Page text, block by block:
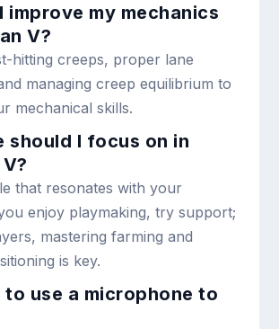
improve my mechanics
V?
hitting creeps, proper lane
managing creep equilibrium to
mechanical skills.
should I focus on in
that resonates with your
enjoy playmaking, try support;
mastering farming and
is key.
to use a microphone to